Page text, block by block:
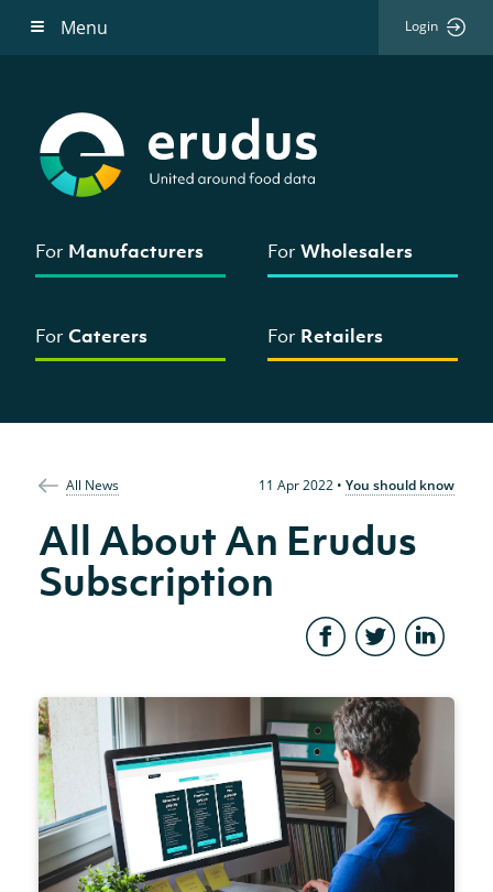
Menu Login
For Manufacturers ForWholesalers
For Caterers For Retailers
All News 11 Apr 2022• You should know
All About An Erudus
Subscription